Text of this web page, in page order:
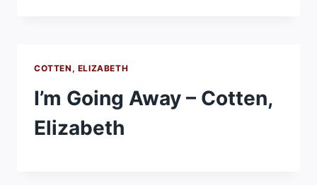
COTTEN, ELIZABETH
I’m Going Away – Cotten,
Elizabeth